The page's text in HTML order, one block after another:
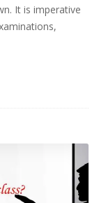
It is imperative